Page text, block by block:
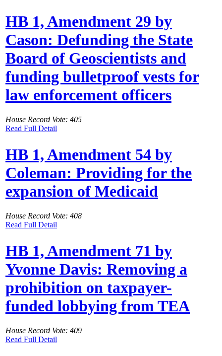
HB 1, Amendment 29 by
Cason: Defunding the State
Board of Geoscientists and
funding bulletproof vests for
law enforcement officers
House Record Vote: 405
Read Full Detail
HB 1, Amendment 54 by
Coleman: Providing for the
expansion of Medicaid
House Record Vote: 408
Read Full Detail
HB 1, Amendment 71 by
Yvonne Davis: Removing a
prohibition on taxpayer-
funded lobbying from TEA
House Record Vote: 409
Read Full Detail